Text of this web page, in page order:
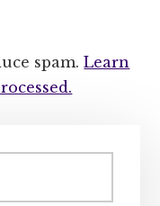
spam.Learn